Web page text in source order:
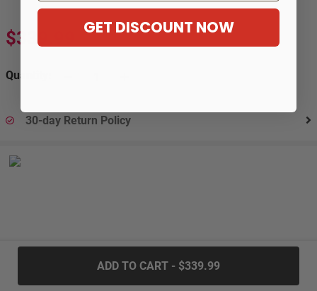
$339.99
Quantity:
30-day Return Policy
ADD TO CART - $339.99
GET DISCOUNT NOW